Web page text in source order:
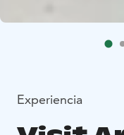
Experiencia